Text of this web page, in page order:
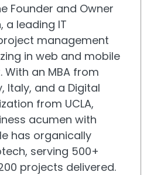
Founder and Owner
a leading IT
management
in web and mobile
an MBA from
Italy, and a Digital
from UCLA,
acumen with
has organically
serving 500+
projects delivered.